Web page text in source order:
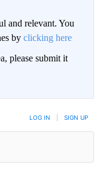
and relevant. You
by clicking here
please submit it
LOG IN SIGN UP